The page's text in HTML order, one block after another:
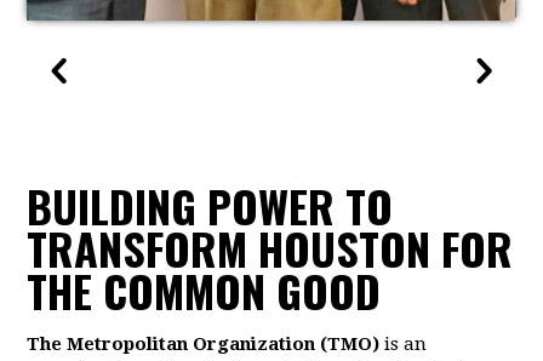
BUILDING POWER TO
TRANSFORM HOUSTON FOR
THE COMMON GOOD
The Metropolitan Organization (TMO) is an